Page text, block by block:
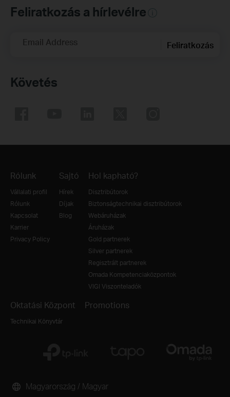
Feliratkozás a hírlevélre
Email Address Feliratkozás
Követés
Rólunk
Vállalati profil
Rólunk
Kapcsolat
Karrier
Privacy Policy
Sajtó
Hírek
Díjak
Blog
Hol kapható?
Disztribútorok
Biztonságtechnikai disztribútorok
Webáruházak
Áruházak
Gold partnerek
Silver partnerek
Regisztrált partnerek
Omada Kompetenciaközpontok
VIGI Viszonteladók
Oktatási Központ
Technikai Könyvtár
Promotions
Magyarország / Magyar